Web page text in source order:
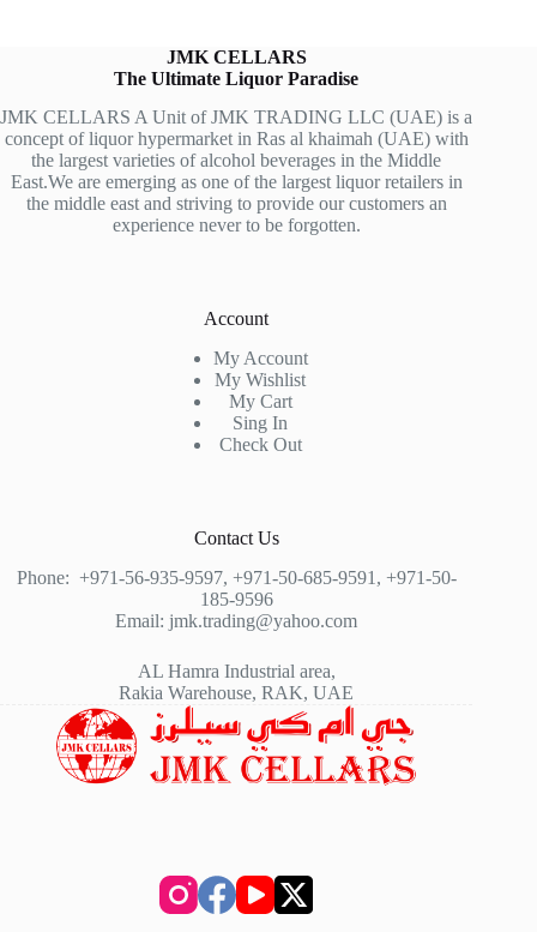
JMK CELLARS
The Ultimate Liquor Paradise
JMK CELLARS A Unit of JMK TRADING LLC (UAE) is a
concept of liquor hypermarket in Ras al khaimah (UAE) with
the largest varieties of alcohol beverages in the Middle
East.We are emerging as one of the largest liquor retailers in
the middle east and striving to provide our customers an
experience never to be forgotten.
Account
My Account
My Wishlist
My Cart
Sing In
Check Out
Contact Us
Phone: +971-56-935-9597, +971-50-685-9591 , +971-50-
185-9596
Email: jmk.trading@yahoo.com
AL Hamra Industrial area,
Rakia Warehouse, RAK, UAE